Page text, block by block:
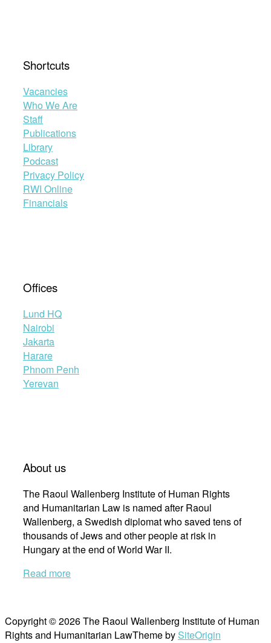
Shortcuts
Vacancies
Who We Are
Staff
Publications
Library
Podcast
Privacy Policy
RWI Online
Financials
Offices
Lund HQ
Nairobi
Jakarta
Harare
Phnom Penh
Yerevan
About us
The Raoul Wallenberg Institute of Human Rights
and Humanitarian Law is named after Raoul
Wallenberg, a Swedish diplomat who saved tens of
thousands of Jews and other people at risk in
Hungary at the end of World War II.
Read more
Copyright © 2026 The Raoul Wallenberg Institute of Human
Rights and Humanitarian LawTheme by SiteOrigin